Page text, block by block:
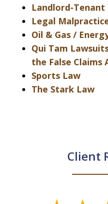
Landlord-Tenant
Legal
Oil & Gas /
Qui Tam
the False Claims
Sports Law
The Stark Law
Client